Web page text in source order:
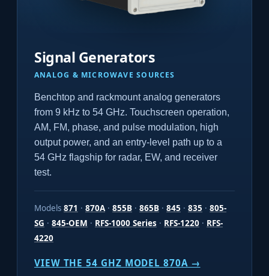
Signal Generators
ANALOG & MICROWAVE SOURCES
Benchtop and rackmount analog generators
from 9 kHz to 54 GHz. Touchscreen operation,
AM, FM, phase, and pulse modulation, high
output power, and an entry-level path up to a
54 GHz flagship for radar, EW, and receiver
test.
Models 871 · 870A · 855B · 865B · 845 · 835 · 805-
SG · 845-OEM · RFS-1000 Series · RFS-1220 · RFS-
4220
VIEW THE 54 GHZ MODEL 870A →